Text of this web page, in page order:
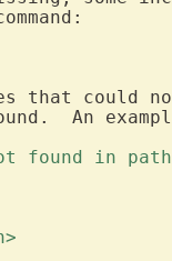
that could
An
found in